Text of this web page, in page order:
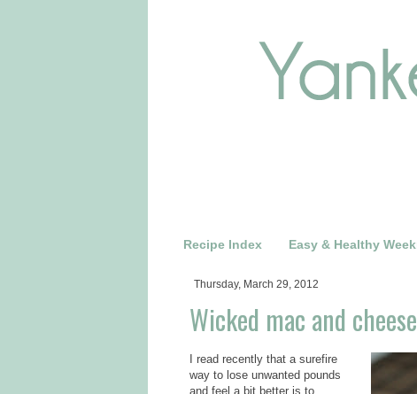
Recipe Index Easy & Healthy
Thursday, March 29, 2012
Wicked mac and
I read recently that a surefire
way to lose unwanted pounds
and feel a bit better is to